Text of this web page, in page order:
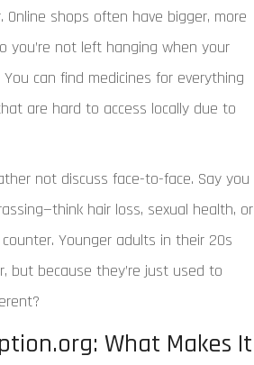
shops often have bigger, more
you’re not left hanging when your
can find medicines for everything
are hard to access locally due to
not discuss face-to-face. Say you
hair loss, sexual health, or
Younger adults in their 20s
but because they’re just used to
What Makes It